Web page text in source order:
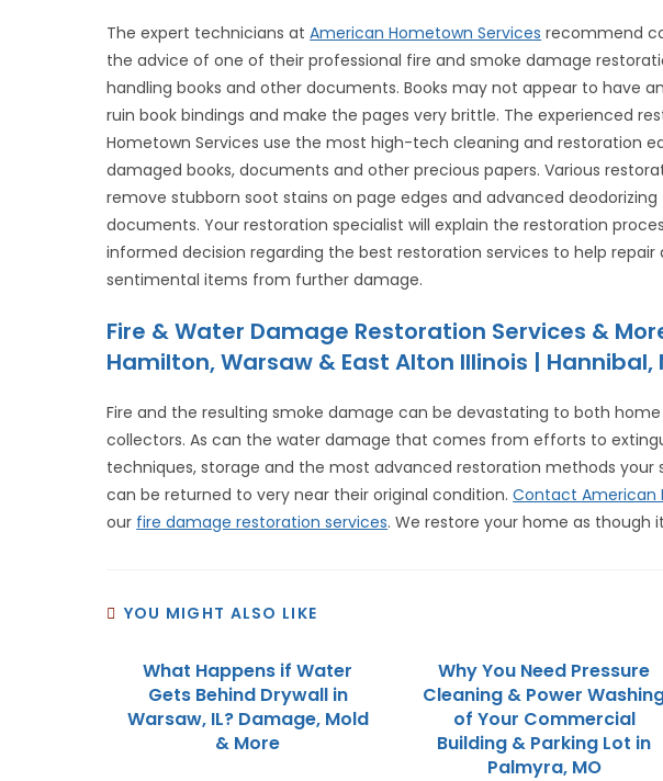
The expert technicians atAmerican Hometown Services recommend
the advice of one of their professional fire and smoke damage
handling books and other documents. Books may not appear to have
ruin book bindings and make the pages very brittle. The experienced
Hometown Services use the most high-tech cleaning and restoration
damaged books, documents and other precious papers. Various
remove stubborn soot stains on page edges and advanced
documents. Your restoration specialist will explain the restoration
informed decision regarding the best restoration services to help
sentimental items from further damage.
Fire & Water Damage Restoration Services &
Hamilton, Warsaw & East Alton Illinois | Hannibal,
Fire and the resulting smoke damage can be devastating to both home
collectors. As can the water damage that comes from efforts to
techniques, storage and the most advanced restoration methods
can be returned to very near their original condition.Contact American
our fire damage restoration services. We restore your home as though
YOU MIGHT ALSO LIKE
What Happens if Water
Gets Behind Drywall in
Warsaw, IL? Damage, Mold
& More
Why You Need Pressure
Cleaning & Power
of Your Commercial
Building & Parking Lot in
Palmyra, MO